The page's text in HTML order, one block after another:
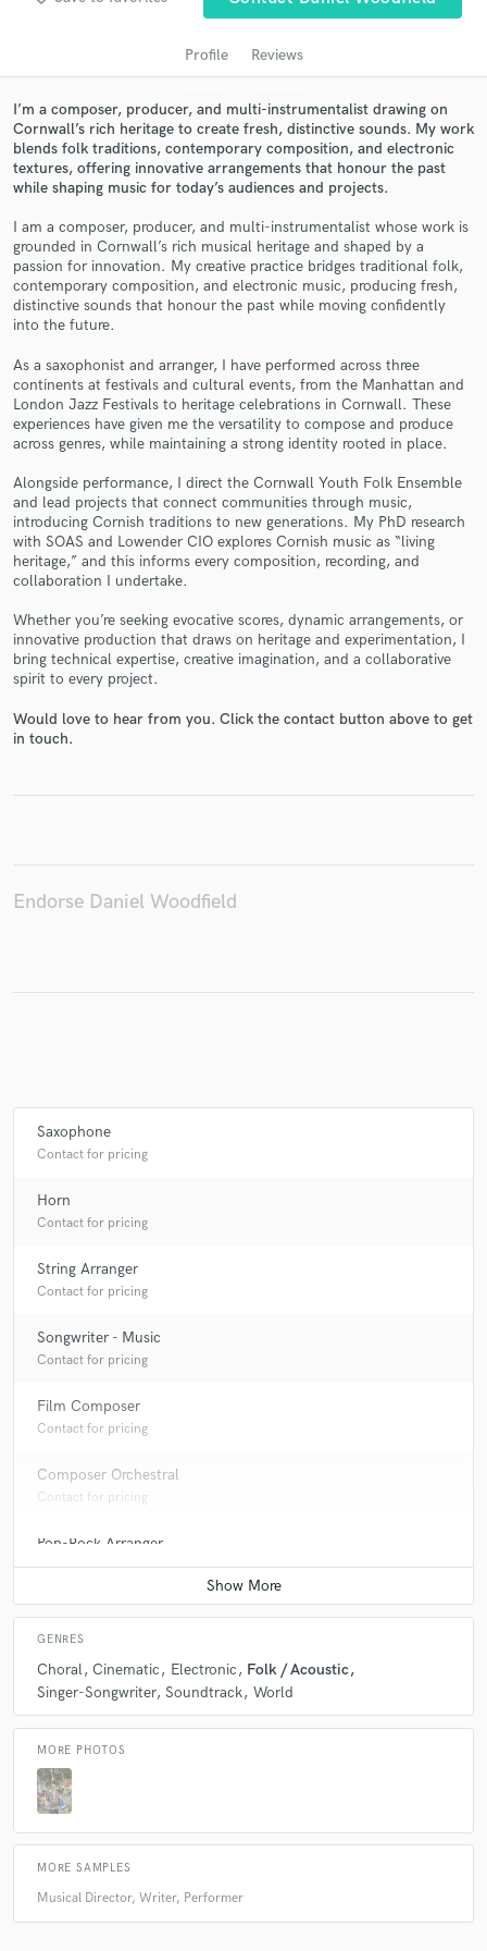
Profile Reviews
I’m a composer, producer, and multi-instrumentalist drawing on
Cornwall’s rich heritage to create fresh, distinctive sounds. My work
blends folk traditions, contemporary composition, and electronic
textures, offering innovative arrangements that honour the past
while shaping music for today’s audiences and projects.
I am a composer, producer, and multi-instrumentalist whose work is
grounded in Cornwall’s rich musical heritage and shaped by a
passion for innovation. My creative practice bridges traditional folk,
contemporary composition, and electronic music, producing fresh,
distinctive sounds that honour the past while moving confidently
into the future.
As a saxophonist and arranger, I have performed across three
continents at festivals and cultural events, from the Manhattan and
London Jazz Festivals to heritage celebrations in Cornwall. These
experiences have given me the versatility to compose and produce
across genres, while maintaining a strong identity rooted in place.
Alongside performance, I direct the Cornwall Youth Folk Ensemble
and lead projects that connect communities through music,
introducing Cornish traditions to new generations. My PhD research
with SOAS and Lowender CIO explores Cornish music as “living
heritage,” and this informs every composition, recording, and
collaboration I undertake.
Whether you’re seeking evocative scores, dynamic arrangements, or
innovative production that draws on heritage and experimentation, I
bring technical expertise, creative imagination, and a collaborative
spirit to every project.
Would love to hear from you. Click the contact button above to get
in touch.
Endorse Daniel Woodfield
Saxophone
Contact for pricing
Horn
Contact for pricing
String Arranger
Contact for pricing
Songwriter - Music
Contact for pricing
Film Composer
Contact for pricing
Composer Orchestral
Contact for pricing
Pop-Rock Arranger
Contact for pricing
GENRES
Choral Cinematic Electronic
Folk / Acoustic
Singer-Songwriter Soundtrack World
MORE PHOTOS
MORE SAMPLES
Musical Director, Writer, Performer
audio samples and verified reviews of top pros.
Get Free Proposals
Contact pros directly with your project details
and receive handcrafted proposals and budgets
Fund and work on your project through our
secure platform. Payment is only released when